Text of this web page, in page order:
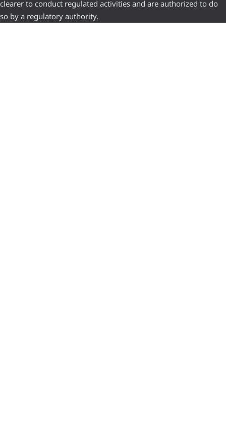
clearer to conduct regulated activities and are authorized to do
so by a regulatory authority.